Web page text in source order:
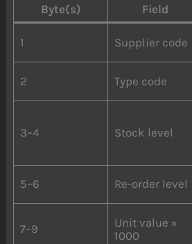
Byte(s) Field
1 Supplier code
2 Type code
3–4 Stock level
5–6 Re-order level
7–9
Unit value ×
1000